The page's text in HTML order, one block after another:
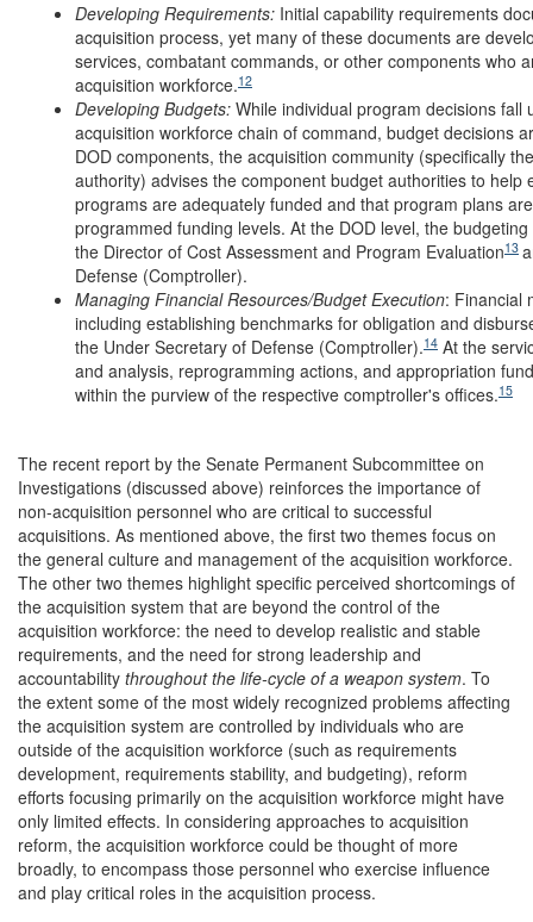
Developing Requirements: Initial capability requirements
acquisition process, yet many of these documents are
services, combatant commands, or other components who
acquisition workforce.12
Developing Budgets: While individual program decisions fall
acquisition workforce chain of command, budget decisions
DOD components, the acquisition community (specifically
authority) advises the component budget authorities to help
programs are adequately funded and that program plans
programmed funding levels. At the DOD level, the
the Director of Cost Assessment and Program Evaluation13
Defense (Comptroller).
Managing Financial Resources/Budget Execution: Financial
including establishing benchmarks for obligation and
the Under Secretary of Defense (Comptroller).14 At the
and analysis, reprogramming actions, and appropriation
within the purview of the respective comptroller's offices.15
The recent report by the Senate Permanent Subcommittee on
Investigations (discussed above) reinforces the importance of
non-acquisition personnel who are critical to successful
acquisitions. As mentioned above, the first two themes focus on
the general culture and management of the acquisition workforce.
The other two themes highlight specific perceived shortcomings of
the acquisition system that are beyond the control of the
acquisition workforce: the need to develop realistic and stable
requirements, and the need for strong leadership and
accountability throughout the life-cycle of a weapon system. To
the extent some of the most widely recognized problems affecting
the acquisition system are controlled by individuals who are
outside of the acquisition workforce (such as requirements
development, requirements stability, and budgeting), reform
efforts focusing primarily on the acquisition workforce might have
only limited effects. In considering approaches to acquisition
reform, the acquisition workforce could be thought of more
broadly, to encompass those personnel who exercise influence
and play critical roles in the acquisition process.